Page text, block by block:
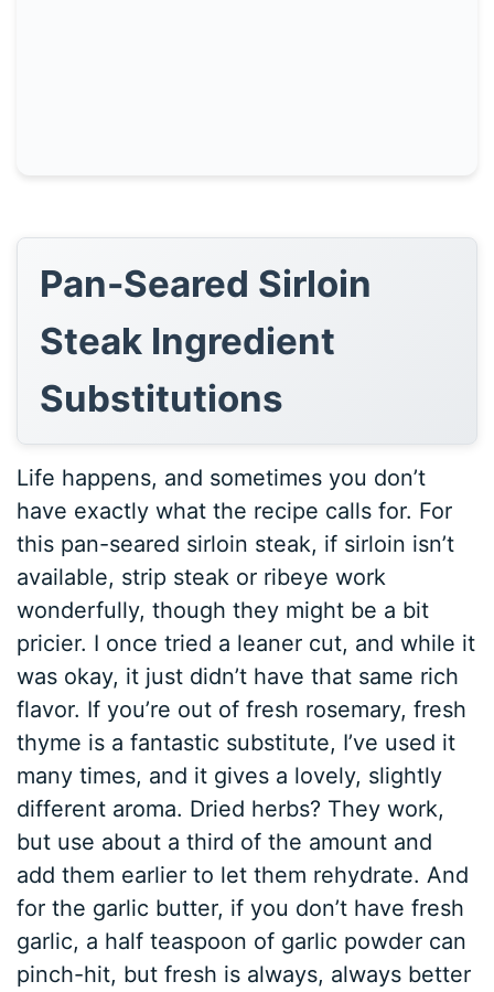
Pan-Seared Sirloin
Steak Ingredient
Substitutions
Life happens, and sometimes you don’t
have exactly what the recipe calls for. For
this pan-seared sirloin steak, if sirloin isn’t
available, strip steak or ribeye work
wonderfully, though they might be a bit
pricier. I once tried a leaner cut, and while it
was okay, it just didn’t have that same rich
flavor. If you’re out of fresh rosemary, fresh
thyme is a fantastic substitute, I’ve used it
many times, and it gives a lovely, slightly
different aroma. Dried herbs? They work,
but use about a third of the amount and
add them earlier to let them rehydrate. And
for the garlic butter, if you don’t have fresh
garlic, a half teaspoon of garlic powder can
pinch-hit, but fresh is always, always better